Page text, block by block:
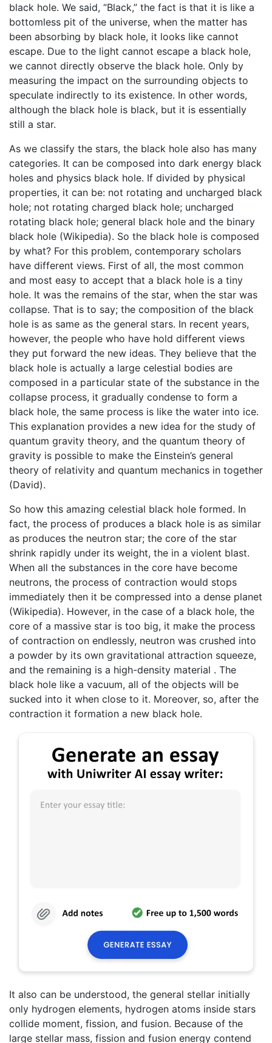
black hole. We said, “Black,” the fact is that it is like a
bottomless pit of the universe, when the matter has
been absorbing by black hole, it looks like cannot
escape. Due to the light cannot escape a black hole,
we cannot directly observe the black hole. Only by
measuring the impact on the surrounding objects to
speculate indirectly to its existence. In other words,
although the black hole is black, but it is essentially
still a star.
As we classify the stars, the black hole also has many
categories. It can be composed into dark energy black
holes and physics black hole. If divided by physical
properties, it can be: not rotating and uncharged black
hole; not rotating charged black hole; uncharged
rotating black hole; general black hole and the binary
black hole (Wikipedia). So the black hole is composed
by what? For this problem, contemporary scholars
have different views. First of all, the most common
and most easy to accept that a black hole is a tiny
hole. It was the remains of the star, when the star was
collapse. That is to say; the composition of the black
hole is as same as the general stars. In recent years,
however, the people who have hold different views
they put forward the new ideas. They believe that the
black hole is actually a large celestial bodies are
composed in a particular state of the substance in the
collapse process, it gradually condense to form a
black hole, the same process is like the water into ice.
This explanation provides a new idea for the study of
quantum gravity theory, and the quantum theory of
gravity is possible to make the Einstein’s general
theory of relativity and quantum mechanics in together
(David).
So how this amazing celestial black hole formed. In
fact, the process of produces a black hole is as similar
as produces the neutron star; the core of the star
shrink rapidly under its weight, the in a violent blast.
When all the substances in the core have become
neutrons, the process of contraction would stops
immediately then it be compressed into a dense planet
(Wikipedia). However, in the case of a black hole, the
core of a massive star is too big, it make the process
of contraction on endlessly, neutron was crushed into
a powder by its own gravitational attraction squeeze,
and the remaining is a high-density material . The
black hole like a vacuum, all of the objects will be
sucked into it when close to it. Moreover, so, after the
contraction it formation a new black hole.
It also can be understood, the general stellar initially
only hydrogen elements, hydrogen atoms inside stars
collide moment, fission, and fusion. Because of the
large stellar mass, fission and fusion energy contend